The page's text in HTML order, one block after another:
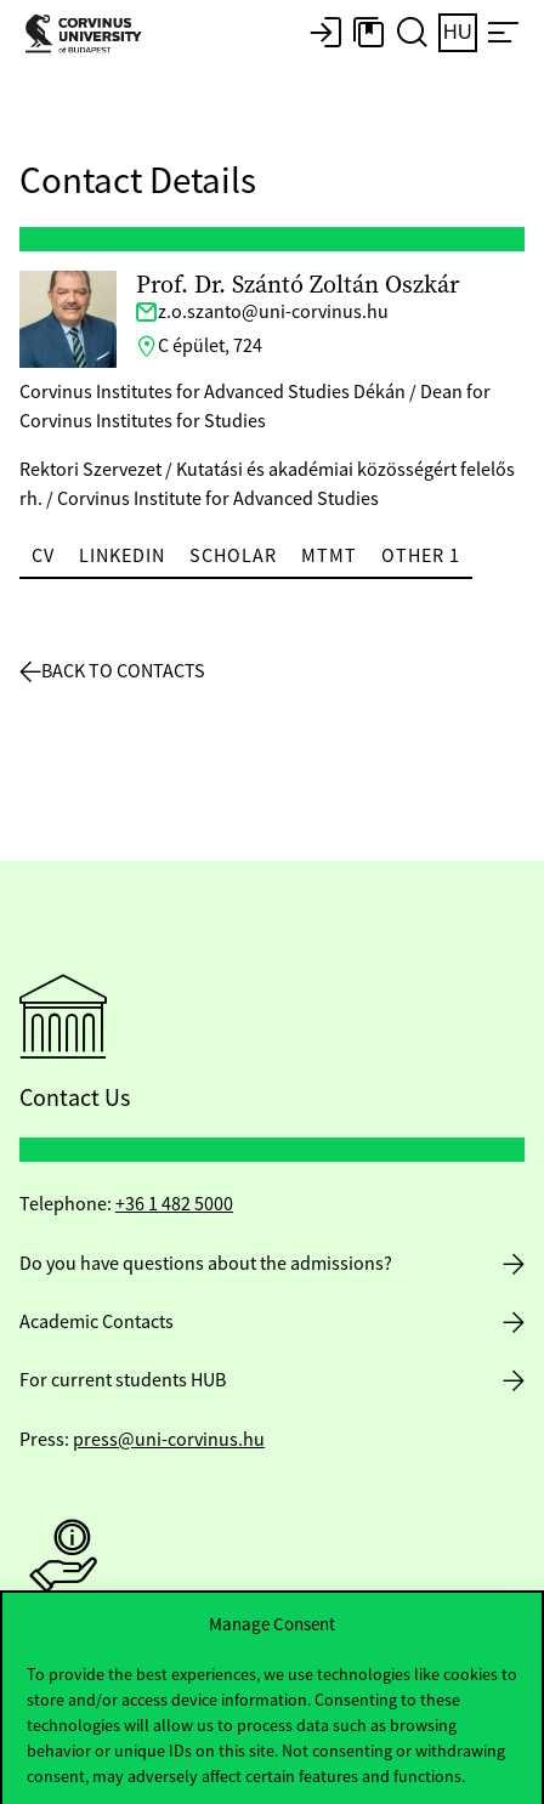
Manage Consent
To provide the best experiences, we use technologies like cookies to
store and/or access device information. Consenting to these
technologies will allow us to process data such as browsing
behavior or unique IDs on this site. Not consenting or withdrawing
consent, may adversely affect certain features and functions.
HU
Contact Details
Prof. Dr. Szántó Zoltán Oszkár
z.o.szanto@uni-corvinus.hu
C épület, 724
Corvinus Institutes for Advanced Studies Dékán / Dean for
Corvinus Institutes for Studies
Rektori Szervezet / Kutatási és akadémiai közösségért felelős
rh. / Corvinus Institute for Advanced Studies
CV LINKEDIN SCHOLAR MTMT OTHER 1
BACK TO CONTACTS
Contact Us
Telephone: +36 1 482 5000
Do you have questions about the admissions?
Academic Contacts
For current students HUB
Press: press@uni-corvinus.hu
Useful information
Opening Hours